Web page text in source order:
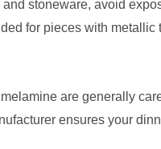
stoneware, avoid
for pieces with
are generally
ensures your